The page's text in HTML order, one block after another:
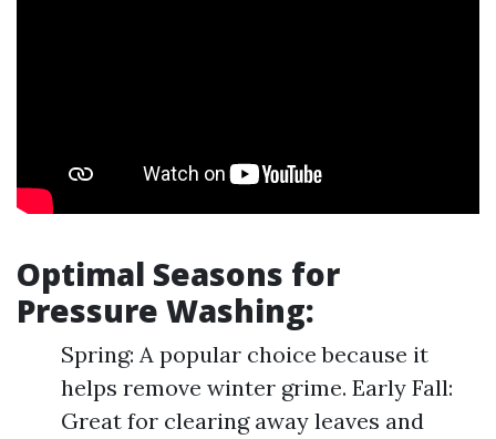
Optimal Seasons for
Pressure Washing:
Spring: A popular choice because it
helps remove winter grime. Early Fall:
Great for clearing away leaves and